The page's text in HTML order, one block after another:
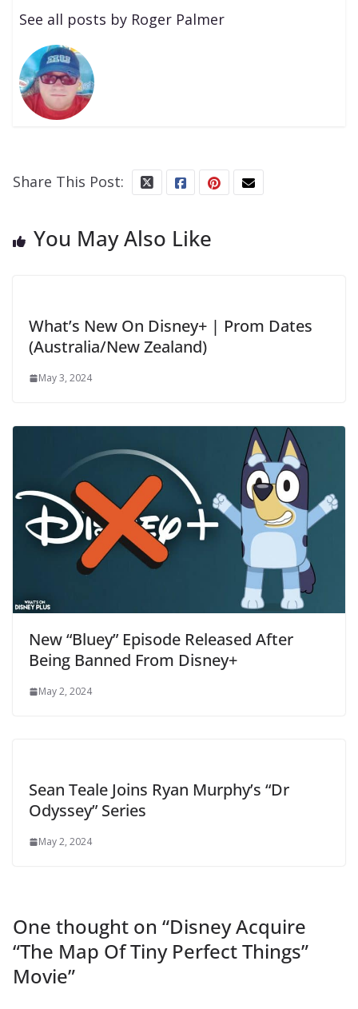
See all posts by Roger Palmer
Share This Post:
You May Also Like
What’s New On Disney+ | Prom Dates
(Australia/New Zealand)
May 3, 2024
New “Bluey” Episode Released After
Being Banned From Disney+
May 2, 2024
Sean Teale Joins Ryan Murphy’s “Dr
Odyssey” Series
May 2, 2024
One thought on “Disney Acquire
“The Map Of Tiny Perfect Things”
Movie”